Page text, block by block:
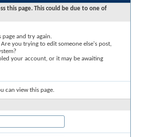
this page. This could be due to one of
and try again.
you trying to edit someone else's post,
your account, or it may be awaiting
can view this page.